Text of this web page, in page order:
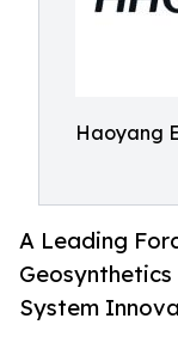
Haoyang
A Leading
System